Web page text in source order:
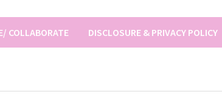
COLLABORATE DISCLOSURE & PRIVACY POLICY